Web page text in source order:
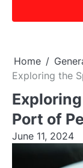
Home
Exploring the
Port of
June 11, 2024